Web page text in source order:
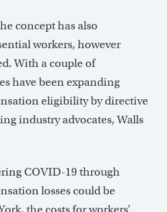
concept has also
workers, however
With a couple of
have been expanding
eligibility by directive
industry advocates, Walls
COVID-19 through
losses could be